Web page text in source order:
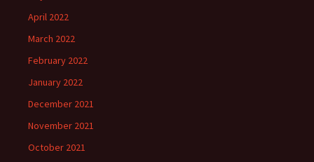
April 2022
March 2022
February 2022
January 2022
December 2021
November 2021
October 2021